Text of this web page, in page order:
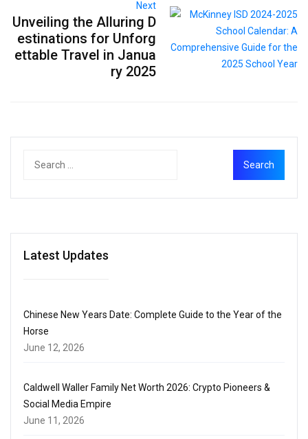
Next
Unveiling the Alluring D
estinations for Unforg
ettable Travel in Janua
ry 2025
Latest Updates
Chinese New Years Date: Complete Guide to the Year of the
Horse
June 12, 2026
Caldwell Waller Family Net Worth 2026: Crypto Pioneers &
Social Media Empire
June 11, 2026